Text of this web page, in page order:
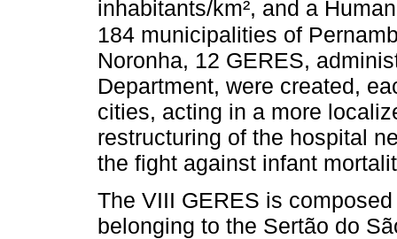
inhabitants/km², and a
184 municipalities of
Noronha, 12 GERES,
Department, were created,
cities, acting in a more
restructuring of the hospital
the fight against infant
The VIII GERES is
belonging to the Sertão do